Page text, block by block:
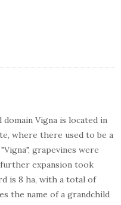
Vigna is located in
where there used to be a
grapevines were
expansion took
is 8 ha, with a total of
the name of a grandchild